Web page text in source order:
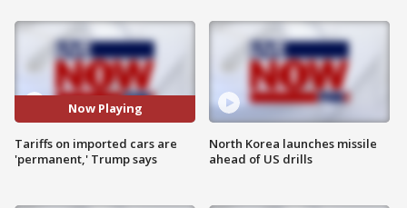
Now Playing
Tariffs on imported cars are
'permanent,' Trump says
North Korea launches missile
ahead of US drills